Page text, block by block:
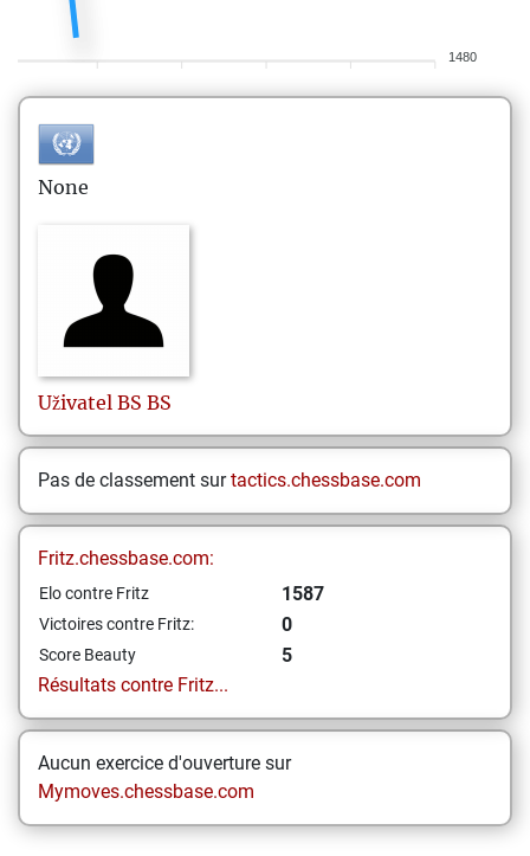
1480
None
Uživatel BS BS
Pas de classement surtactics.chessbase.com
Fritz.chessbase.com:
Elo contre Fritz 1587
Victoires contre Fritz: 0
Score Beauty
5
Résultats contre Fritz...
Aucun exercice d'ouverture sur
Mymoves.chessbase.com